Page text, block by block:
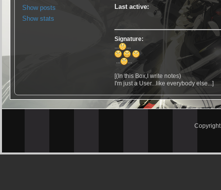
Show posts
Show stats
Last active:
Signature:
...
...
... ...
[(In this Box,I write notes)
I'm just a User...like everybody else...]